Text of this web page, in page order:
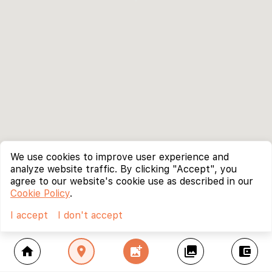
home location_on add_photo_alternate collections account_balance_wallet
We use cookies to improve user experience and
analyze website traffic. By clicking "Accept", you
agree to our website's cookie use as described in our
Cookie Policy.
I accept
I don't accept